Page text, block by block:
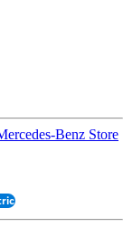
Benz Store